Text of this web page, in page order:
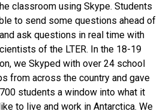
classroom using Skype. Students
to send some questions ahead of
ask questions in real time with
of the LTER. In the 18-19
we Skyped with over 24 school
from across the country and gave
students a window into what it
to live and work in Antarctica. We